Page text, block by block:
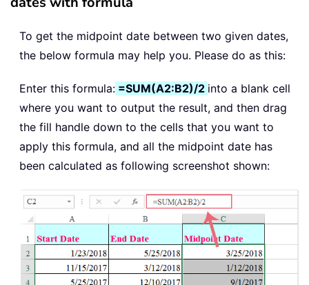
To get the midpoint date between two given dates,
the below formula may help you. Please do as this:
Enter this formula: =SUM(A2:B2)/2 into a blank cell
where you want to output the result, and then drag
the fill handle down to the cells that you want to
apply this formula, and all the midpoint date has
been calculated as following screenshot shown: